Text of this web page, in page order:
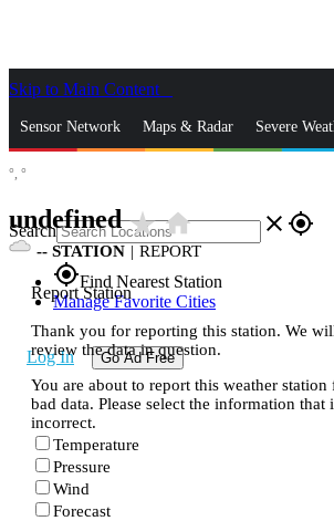
Skip to Main Content
Sensor Network Maps & Radar Severe
Search close gps_fixed
gps_fixedFind Nearest Station
Manage Favorite Cities
Log In Go Ad Free
°, °
undefinedstar_ratehome
-- STATION | REPORT
Report Station
Thank you for reporting this station. We
review the data in question.
You are about to report this weather station
bad data. Please select the information that
incorrect.
Temperature
Pressure
Wind
Forecast